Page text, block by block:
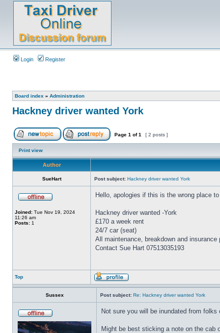
Login Register
Board index » Administration
Hackney driver wanted York
Page 1 of1 [ 2 posts ]
Print view
Author
SueHart Post subject: Hackney driver wanted York
Joined: Tue Nov 19, 2024
11:26 am
Posts: 1
Hello, apologies if this is the wrong place to
Hackney driver wanted -York
£170 a week rent
24/7 car (seat)
All maintenance, breakdown and insurance
Contact Sue Hart 07513035193
Top
Sussex Post subject: Re: Hackney driver wanted York
Not sure you will be inundated from folks
Might be best sticking a note on the cab